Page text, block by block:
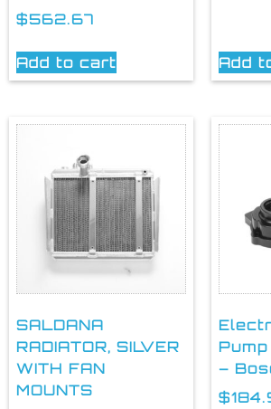
$562.67
Add to cart Add
SALDANA
RADIATOR, SILVER
WITH FAN
MOUNTS
–
$